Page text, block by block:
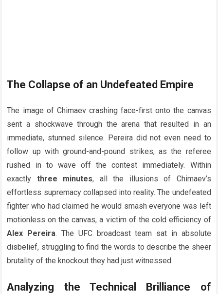
The Collapse of an Undefeated Empire
The image of Chimaev crashing face-first onto the canvas
sent a shockwave through the arena that resulted in an
immediate, stunned silence. Pereira did not even need to
follow up with ground-and-pound strikes, as the referee
rushed in to wave off the contest immediately. Within
exactly three minutes, all the illusions of Chimaev’s
effortless supremacy collapsed into reality. The undefeated
fighter who had claimed he would smash everyone was left
motionless on the canvas, a victim of the cold efficiency of
Alex Pereira. The UFC broadcast team sat in absolute
disbelief, struggling to find the words to describe the sheer
brutality of the knockout they had just witnessed.
Analyzing the Technical Brilliance of